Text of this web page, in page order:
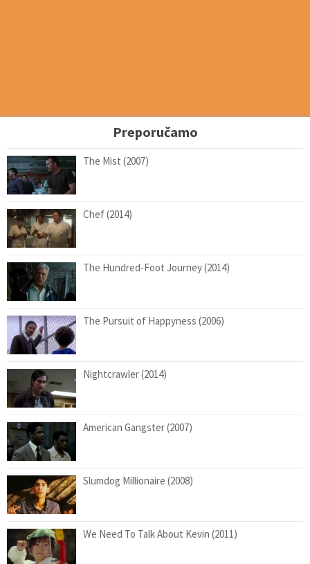
Preporučamo
The Mist (2007)
Chef (2014)
The Hundred-Foot Journey (2014)
The Pursuit of Happyness (2006)
Nightcrawler (2014)
American Gangster (2007)
Slumdog Millionaire (2008)
We Need To Talk About Kevin (2011)